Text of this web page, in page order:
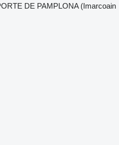
DE PAMPLONA (Imarcoain